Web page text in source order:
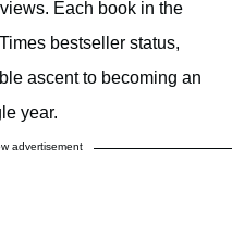
Each book in the
bestseller status,
ascent to becoming an
year.
advertisement